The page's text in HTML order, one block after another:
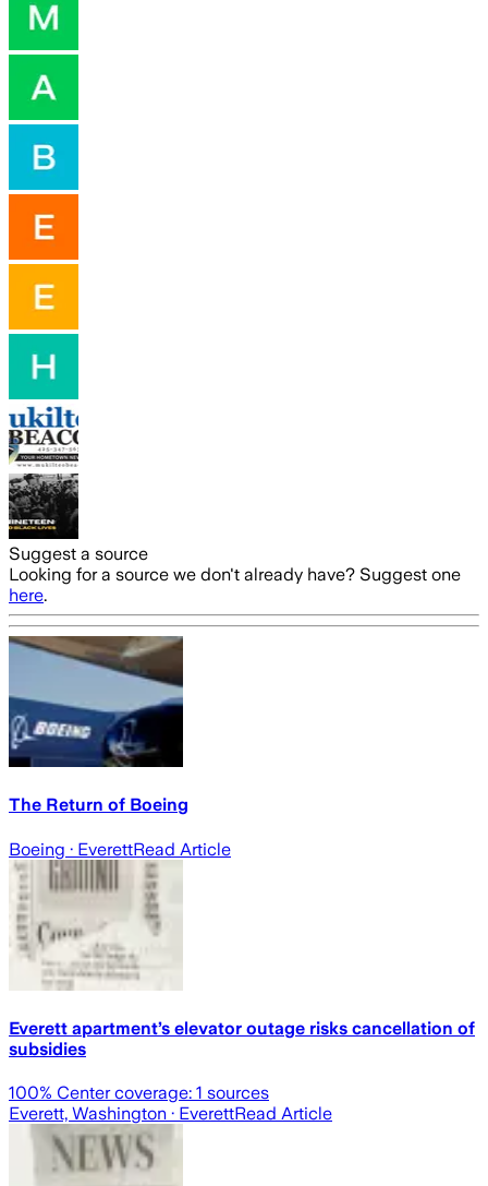
Suggest a source
Looking for a source we don't already have? Suggest one
here.
The Return of Boeing
Boeing · EverettRead Article
Everett apartment’s elevator outage risks cancellation of
subsidies
100% Center coverage: 1 sources
Everett, Washington · EverettRead Article